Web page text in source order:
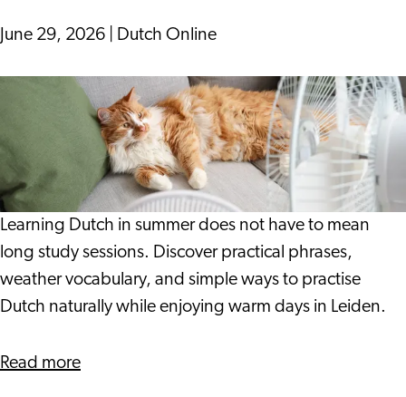
Works:
Expats
Need
Know
June 29, 2026 Dutch Online
Learn
Dutch
When
It
Is
This
Warm?
Learning Dutch in summer does not have to mean
long study sessions. Discover practical phrases,
weather vocabulary, and simple ways to practise
Dutch naturally while enjoying warm days in Leiden.
Read moreabout